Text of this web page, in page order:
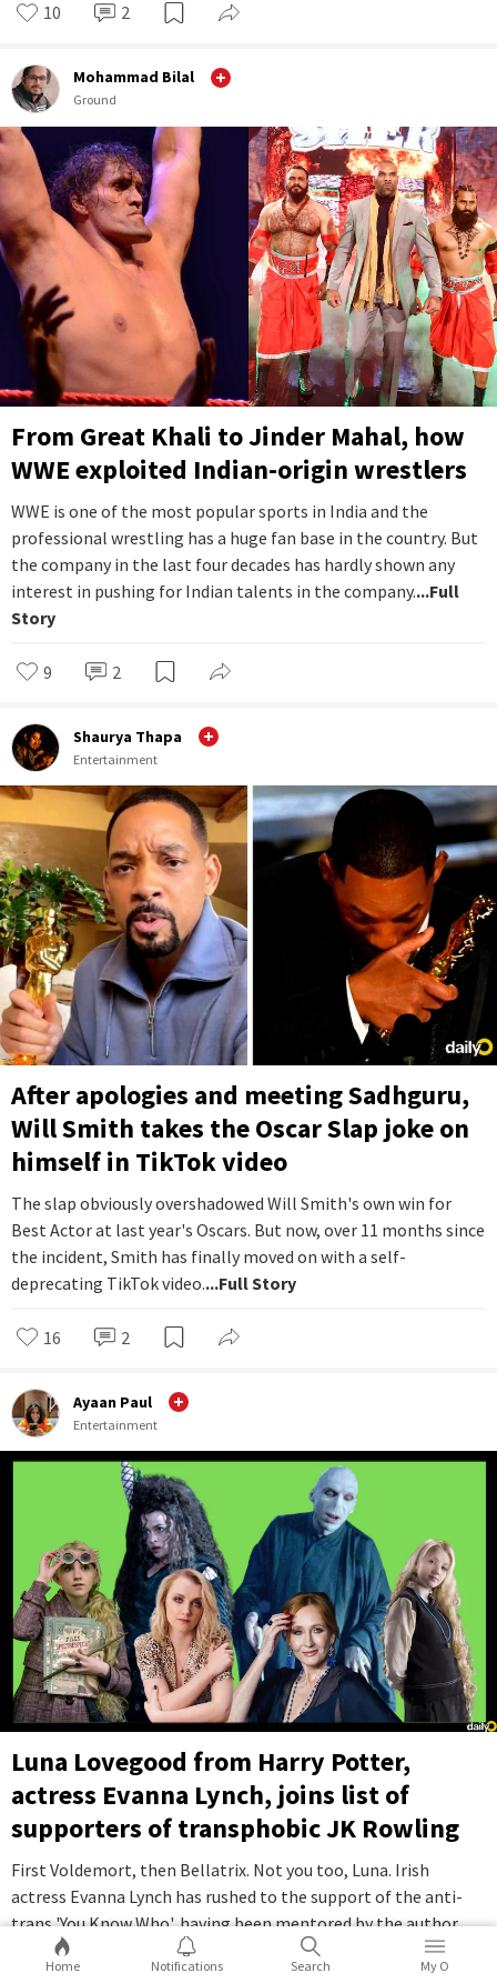
10 2
Mohammad Bilal
Ground
From Great Khali to Jinder Mahal, how
WWE exploited Indian-origin wrestlers
WWE is one of the most popular sports in India and the
professional wrestling has a huge fan base in the country. But
the company in the last four decades has hardly shown any
interest in pushing for Indian talents in the company....Full
Story
9 2
Shaurya Thapa
Entertainment
After apologies and meeting Sadhguru,
Will Smith takes the Oscar Slap joke on
himself in TikTok video
The slap obviously overshadowed Will Smith's own win for
Best Actor at last year's Oscars. But now, over 11 months since
the incident, Smith has finally moved on with a self-
deprecating TikTok video....Full Story
16 2
Ayaan Paul
Entertainment
Luna Lovegood from Harry Potter,
actress Evanna Lynch, joins list of
supporters of transphobic JK Rowling
First Voldemort, then Bellatrix. Not you too, Luna. Irish
actress Evanna Lynch has rushed to the support of the anti-
trans 'You Know Who', having been mentored by the author
through a rough period in her life. Yes, we are talking about JK
Rowling....Full Story
Home Notifications Search My O